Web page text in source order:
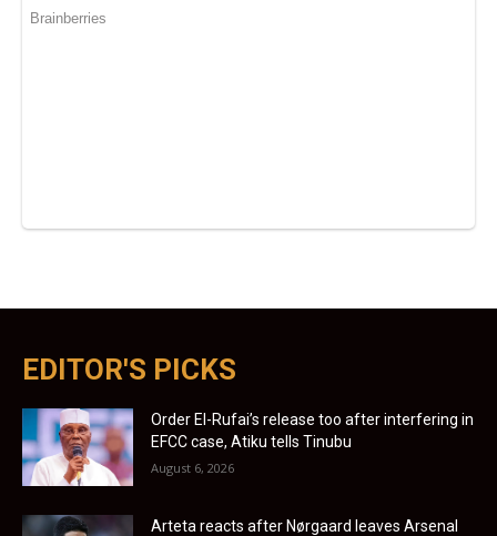
EDITOR'S PICKS
Order El-Rufai’s release too after interfering in
EFCC case, Atiku tells Tinubu
August 6, 2026
Arteta reacts after Nørgaard leaves Arsenal